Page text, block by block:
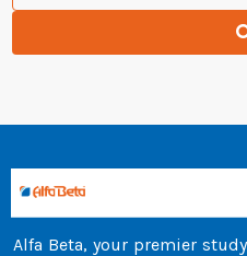
Alfa Beta, your premier